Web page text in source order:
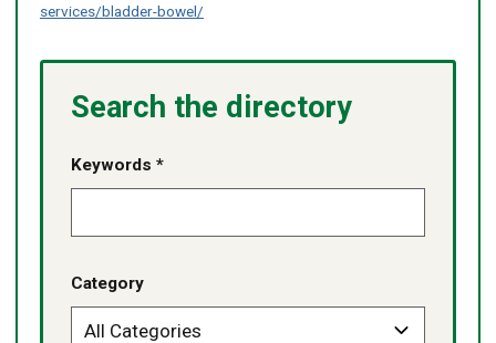
services/bladder-bowel/
Search the directory
Keywords *
Category